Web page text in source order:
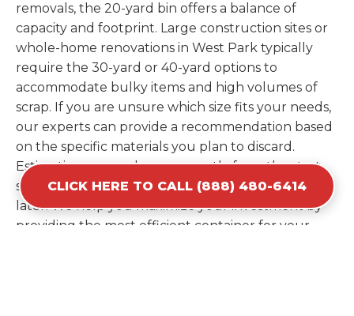
removals, the 20-yard bin offers a balance of
capacity and footprint. Large construction sites or
whole-home renovations in West Park typically
require the 30-yard or 40-yard options to
accommodate bulky items and high volumes of
scrap. If you are unsure which size fits your needs,
our experts can provide a recommendation based
on the specific materials you plan to discard.
Estimating your volume correctly from the start
saves you the cost of ordering a second container
later. We help you maximize your investment by
providing the most efficient container for your
CLICK HERE TO CALL (888) 480-6414